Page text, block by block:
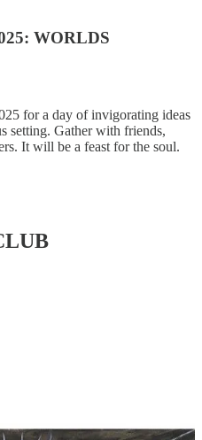
WORLDS
for a day of invigorating ideas
setting. Gather with friends,
It will be a feast for the soul.